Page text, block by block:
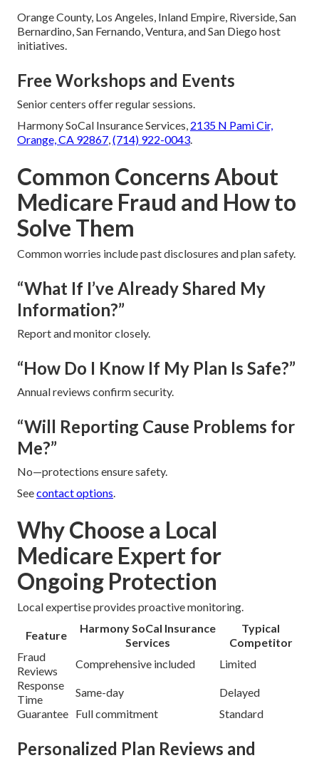
Orange County, Los Angeles, Inland Empire, Riverside, San
Bernardino, San Fernando, Ventura, and San Diego host
initiatives.
Free Workshops and Events
Senior centers offer regular sessions.
Harmony SoCal Insurance Services, 2135 N Pami Cir,
Orange, CA 92867 (714) 922-0043
Common Concerns About
Medicare Fraud and How to
Solve Them
Common worries include past disclosures and plan safety.
“What If I’ve Already Shared My
Information?”
Report and monitor closely.
“How Do I Know If My Plan Is Safe?”
Annual reviews confirm security.
“Will Reporting Cause Problems for
Me?”
No—protections ensure safety.
Seecontact options
Why Choose a Local
Medicare Expert for
Ongoing Protection
Local expertise provides proactive monitoring.
Feature
Harmony SoCal Insurance
Services
Typical
Competitor
Fraud
Reviews
Comprehensive included
Limited
Response
Time
Same-day
Delayed
Guarantee Full commitment Standard
Personalized Plan Reviews and